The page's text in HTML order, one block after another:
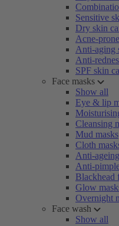
Sensitive
Dry skin
Acne-
Anti-aging
Anti-
SPF skin
Face masks
Show all
Eye & lip
Cleansing
Mud masks
Cloth
Anti-
Anti-
Blackhead
Glow
Overnight
Face wash
Show all